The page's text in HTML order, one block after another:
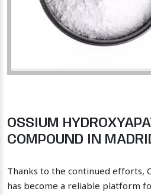
OSSIUM
COMPOUND IN
Thanks to the continued efforts,
has become a reliable platform